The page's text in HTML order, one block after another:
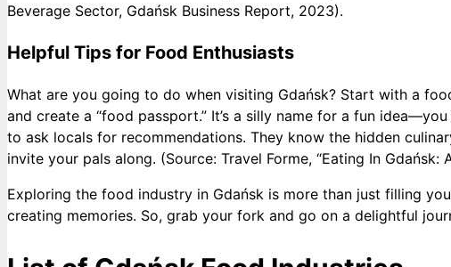
Beverage Sector, Gdańsk Business Report, 2023).
Helpful Tips for Food Enthusiasts
What are you going to do when visiting Gdańsk? Start with a
and create a “food passport.” It’s a silly name for a fun
to ask locals for recommendations. They know the hidden
invite your pals along. (Source: Travel Forme, “Eating In Gdańsk:
Exploring the food industry in Gdańsk is more than just filling
creating memories. So, grab your fork and go on a delightful